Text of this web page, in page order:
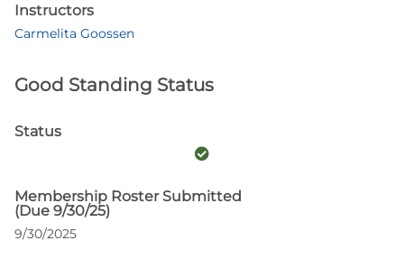
Instructors
Carmelita Goossen
Good Standing Status
Status
Membership Roster Submitted
(Due 9/30/25)
9/30/2025